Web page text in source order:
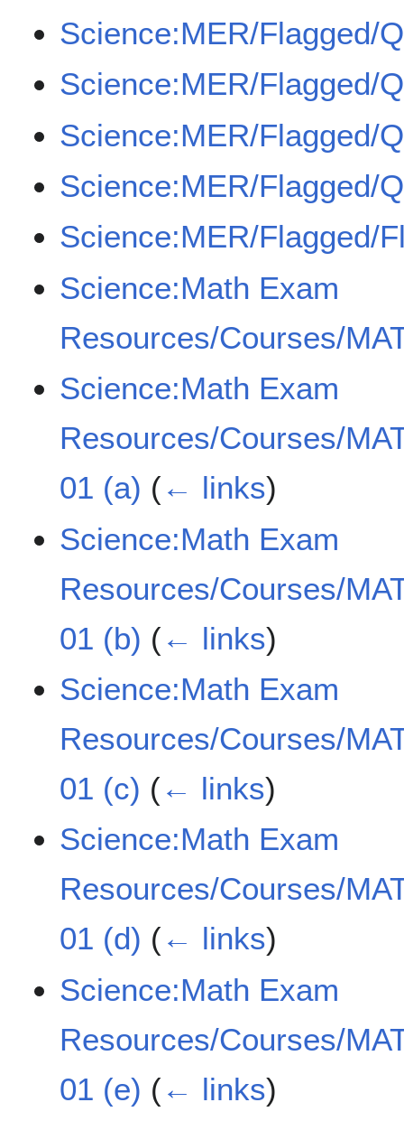
Science:MER/Flagged/
Science:MER/Flagged/
Science:MER/Flagged/
Science:MER/Flagged/
Science:MER/Flagged/
Science:Math Exam
Resources/Courses/
Science:Math Exam
Resources/Courses/
01 (a) (← links)
Science:Math Exam
Resources/Courses/
01 (b) (← links)
Science:Math Exam
Resources/Courses/
01 (c) (← links)
Science:Math Exam
Resources/Courses/
01 (d) (← links)
Science:Math Exam
Resources/Courses/
01 (e) (← links)